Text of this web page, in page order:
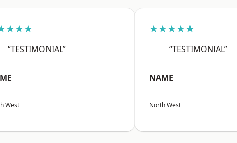
“TESTIMONIAL”
West
★★★★★
“TESTIMONIAL”
NAME
North West